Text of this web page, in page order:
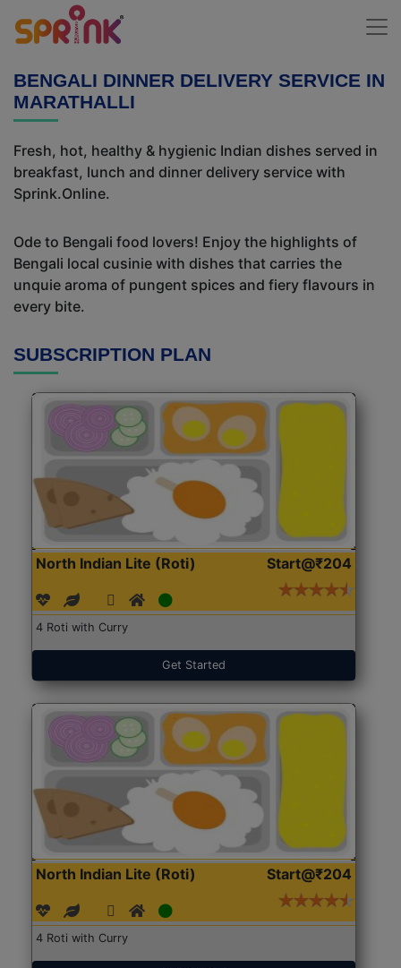
BENGALI DINNER DELIVERY SERVICE IN
MARATHALLI
Fresh, hot, healthy & hygienic Indian dishes served in
breakfast, lunch and dinner delivery service with
Sprink.Online.
Ode to Bengali food lovers! Enjoy the highlights of
Bengali local cusinie with dishes that carries the
unquie aroma of pungent spices and fiery flavours in
every bite.
SUBSCRIPTION PLAN
North Indian Lite (Roti) Start@₹204
4 Roti with Curry
Get Started
North Indian Lite (Roti) Start@₹204
4 Roti with Curry